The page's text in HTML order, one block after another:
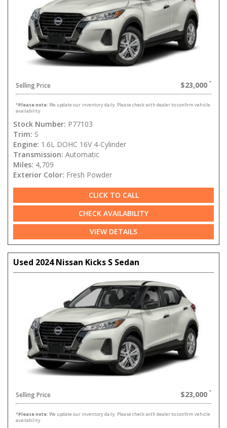
Selling Price $23,000
*Please note: We update our inventory daily. Please check with dealer to confirm vehicle
availability.
Stock Number: P77103
Trim: S
Engine: 1.6L DOHC 16V 4-Cylinder
Transmission: Automatic
Miles: 4,709
Exterior Color: Fresh Powder
CLICK TO CALL
CHECK AVAILABILITY
VIEW DETAILS
Used 2024 Nissan Kicks S Sedan
Selling Price $23,000
*Please note: We update our inventory daily. Please check with dealer to confirm vehicle
availability.